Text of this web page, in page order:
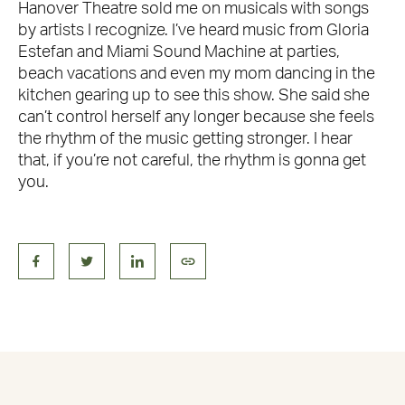
Hanover Theatre sold me on musicals with songs
by artists I recognize. I’ve heard music from Gloria
Estefan and Miami Sound Machine at parties,
beach vacations and even my mom dancing in the
kitchen gearing up to see this show. She said she
can’t control herself any longer because she feels
the rhythm of the music getting stronger. I hear
that, if you’re not careful, the rhythm is gonna get
you.